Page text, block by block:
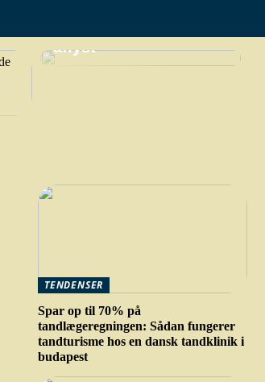
aflyst
TENDENSER
Spar op til 70% på
tandlægeregningen: Sådan fungerer
tandturisme hos en dansk tandklinik i
budapest